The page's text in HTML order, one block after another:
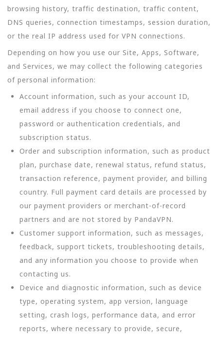
browsing history, traffic destination, traffic content,
DNS queries, connection timestamps, session duration,
or the real IP address used for VPN connections.
Depending on how you use our Site, Apps, Software,
and Services, we may collect the following categories
of personal information:
Account information, such as your account ID,
email address if you choose to connect one,
password or authentication credentials, and
subscription status.
Order and subscription information, such as product
plan, purchase date, renewal status, refund status,
transaction reference, payment provider, and billing
country. Full payment card details are processed by
our payment providers or merchant-of-record
partners and are not stored by PandaVPN.
Customer support information, such as messages,
feedback, support tickets, troubleshooting details,
and any information you choose to provide when
contacting us.
Device and diagnostic information, such as device
type, operating system, app version, language
setting, crash logs, performance data, and error
reports, where necessary to provide, secure,